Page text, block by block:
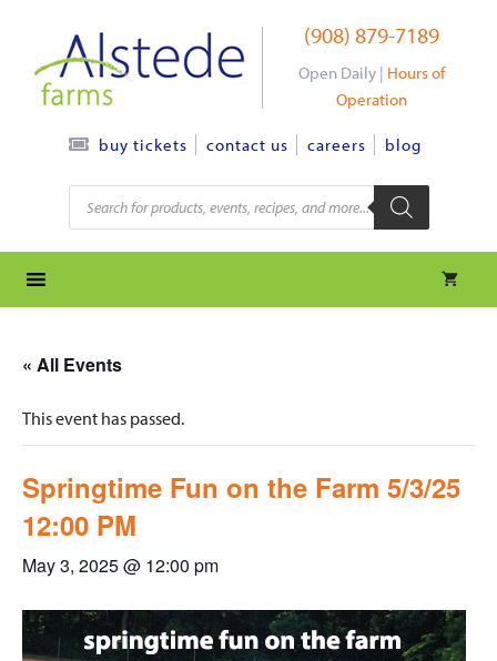
content
(908) 879-7189
Open Daily | Hours of
Operation
buy tickets contact us careers blog
Products
search
« All Events
This event has passed.
Springtime Fun on the Farm 5/3/25
12:00 PM
May 3, 2025 @ 12:00 pm